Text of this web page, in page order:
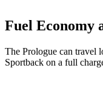
Fuel Economy
The Prologue can travel
Sportback on a full